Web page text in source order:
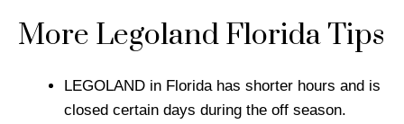
More Legoland Florida Tips
LEGOLAND in Florida has shorter hours and is
closed certain days during the off season.